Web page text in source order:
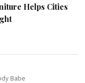
Helps Cities
Babe